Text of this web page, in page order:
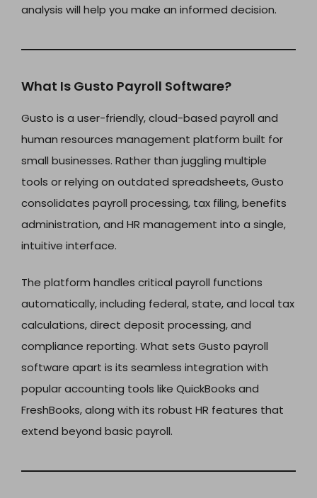
analysis will help you make an informed decision.
What Is Gusto Payroll Software?
Gusto is a user-friendly, cloud-based payroll and
human resources management platform built for
small businesses. Rather than juggling multiple
tools or relying on outdated spreadsheets, Gusto
consolidates payroll processing, tax filing, benefits
administration, and HR management into a single,
intuitive interface.
The platform handles critical payroll functions
automatically, including federal, state, and local tax
calculations, direct deposit processing, and
compliance reporting. What sets Gusto payroll
software apart is its seamless integration with
popular accounting tools like QuickBooks and
FreshBooks, along with its robust HR features that
extend beyond basic payroll.